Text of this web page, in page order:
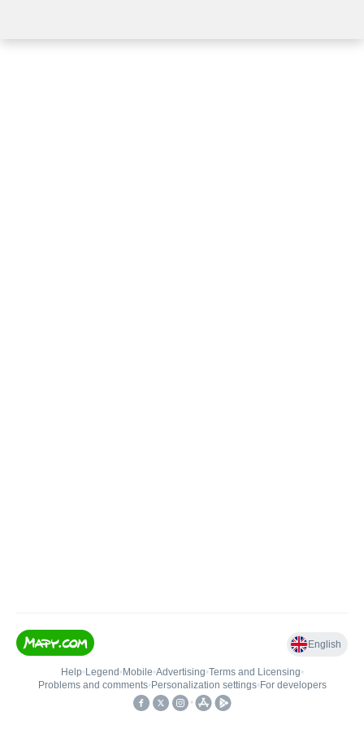
English
Help• Legend • Mobile•Advertising•Terms and Licensing•
Problems and comments• Personalization settings• For developers
•